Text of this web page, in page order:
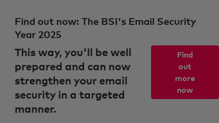
Find out now: The BSI's Email Security
Year 2025
This way, you'll be well
prepared and can now
strengthen your email
security in a targeted
manner.
Find
out
more
now